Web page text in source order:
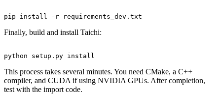
Finally, build and install Taichi:
This process takes several minutes. You need CMake, a C++
compiler, and CUDA if using NVIDIA GPUs. After completion,
test with the import code.